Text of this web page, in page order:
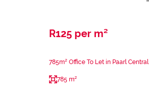
R125 per m²
785m² Office To Let in Paarl Central
785 m²